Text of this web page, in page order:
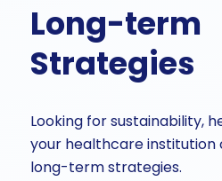
Long-term
Strategies
Looking for sustainability,
your healthcare institution
long-term strategies.